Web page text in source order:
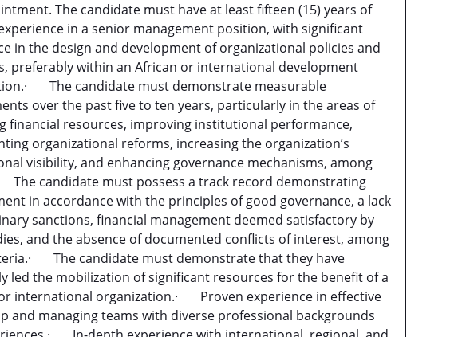
The candidate must have at least fifteen (15) years of
in a senior management position, with significant
in the design and development of organizational policies and
preferably within an African or international development
The candidate must demonstrate measurable
over the past five to ten years, particularly in the areas of
financial resources, improving institutional performance,
organizational reforms, increasing the organization’s
visibility, and enhancing governance mechanisms, among
candidate must possess a track record demonstrating
in accordance with the principles of good governance, a lack
sanctions, financial management deemed satisfactory by
and the absence of documented conflicts of interest, among
The candidate must demonstrate that they have
led the mobilization of significant resources for the benefit of a
international organization.· Proven experience in effective
and managing teams with diverse professional backgrounds